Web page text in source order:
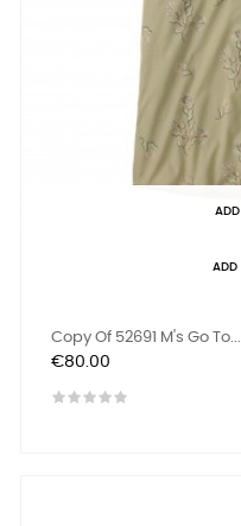
ADD
Copy Of 52691 M's Go To...
Price
€80.00